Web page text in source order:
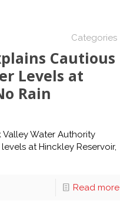
Categories
Cautious
Levels at
Rain
Water Authority
at Hinckley Reservoir,
Read more